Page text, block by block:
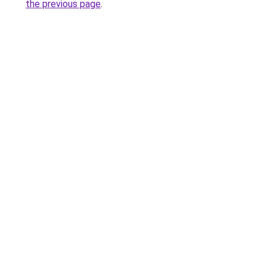
the previous page.